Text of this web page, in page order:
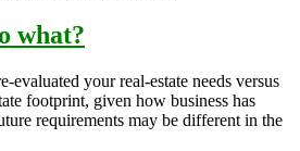
what?
evaluated your real-estate needs versus
footprint, given how business has
requirements may be different in the